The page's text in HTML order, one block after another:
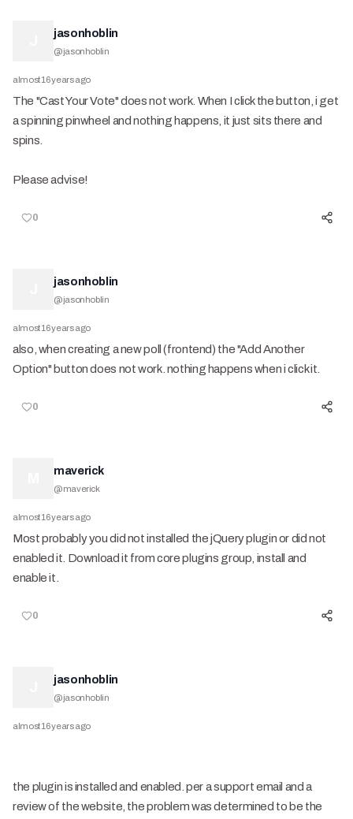
jasonhoblin
@jasonhoblin
almost 16 years ago
The "Cast Your Vote" does not work. When I click the button, i get
a spinning pinwheel and nothing happens, it just sits there and
spins.
Please advise!
0
jasonhoblin
@jasonhoblin
almost 16 years ago
also, when creating a new poll (frontend) the "Add Another
Option" button does not work. nothing happens when i click it.
0
maverick
@maverick
almost 16 years ago
Most probably you did not installed the jQuery plugin or did not
enabled it. Download it from core plugins group, install and
enable it.
0
jasonhoblin
@jasonhoblin
almost 16 years ago
the plugin is installed and enabled. per a support email and a
review of the website, the problem was determined to be the